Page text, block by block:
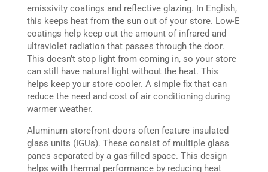
emissivity coatings and reflective glazing. In English,
this keeps heat from the sun out of your store. Low-E
coatings help keep out the amount of infrared and
ultraviolet radiation that passes through the door.
This doesn’t stop light from coming in, so your store
can still have natural light without the heat. This
helps keep your store cooler. A simple fix that can
reduce the need and cost of air conditioning during
warmer weather.
Aluminum storefront doors often feature insulated
glass units (IGUs). These consist of multiple glass
panes separated by a gas-filled space. This design
helps with thermal performance by reducing heat